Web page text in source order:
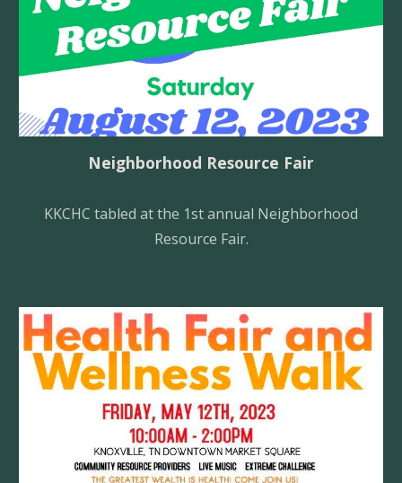
Neighborhood Resource Fair
KKCHC tabled at the 1st annual Neighborhood
Resource Fair.